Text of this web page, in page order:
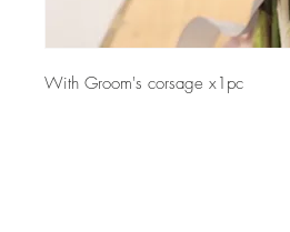
With Groom's corsage x1pc